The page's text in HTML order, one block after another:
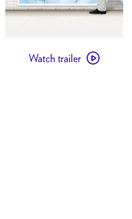
trailer
Watch trailer